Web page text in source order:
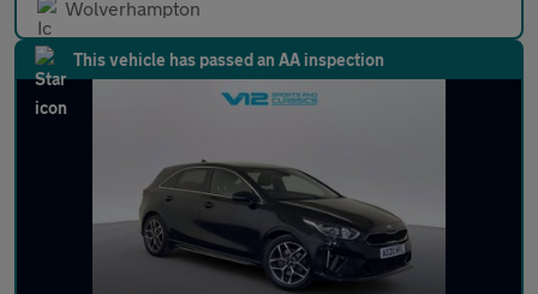
Wolverhampton
This vehicle has passed an AA inspection